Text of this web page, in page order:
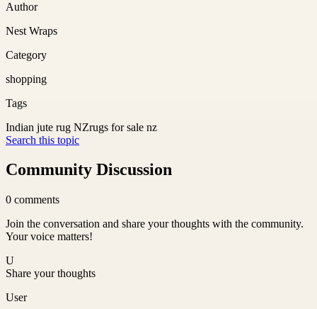
Author
Nest Wraps
Category
shopping
Tags
Indian jute rug NZrugs for sale nz
Search this topic
Community Discussion
0 comments
Join the conversation and share your thoughts with the community.
Your voice matters!
U
Share your thoughts
User